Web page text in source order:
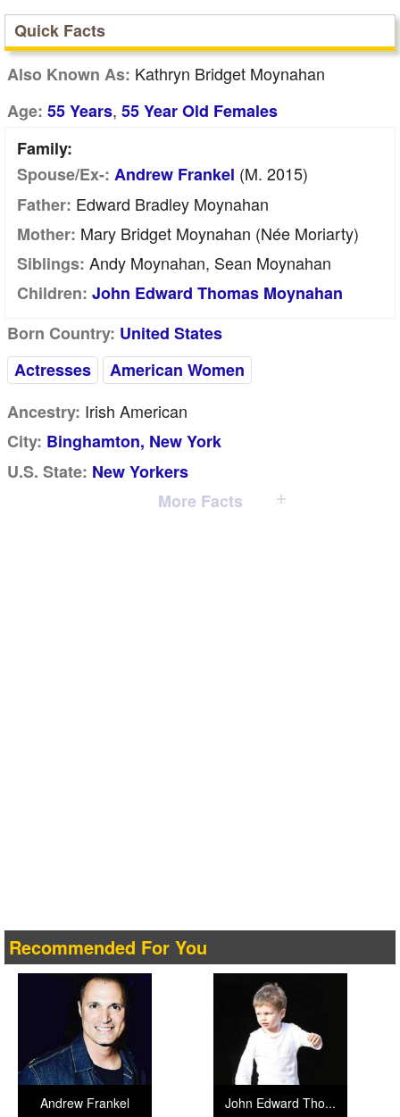
Quick Facts
Also Known As: Kathryn Bridget Moynahan
Age: 55 Years, 55 Year Old Females
Family:
Spouse/Ex-: Andrew Frankel (m. 2015)
Father: Edward Bradley Moynahan
Mother: Mary Bridget Moynahan (née Moriarty)
Siblings: Andy Moynahan, Sean Moynahan
Children: John Edward Thomas Moynahan
Born Country: United States
Actresses
American Women
Ancestry: Irish American
City: Binghamton, New York
U.S. State: New Yorkers
More Facts
Recommended For You
John Edward Tho...
Andrew Frankel